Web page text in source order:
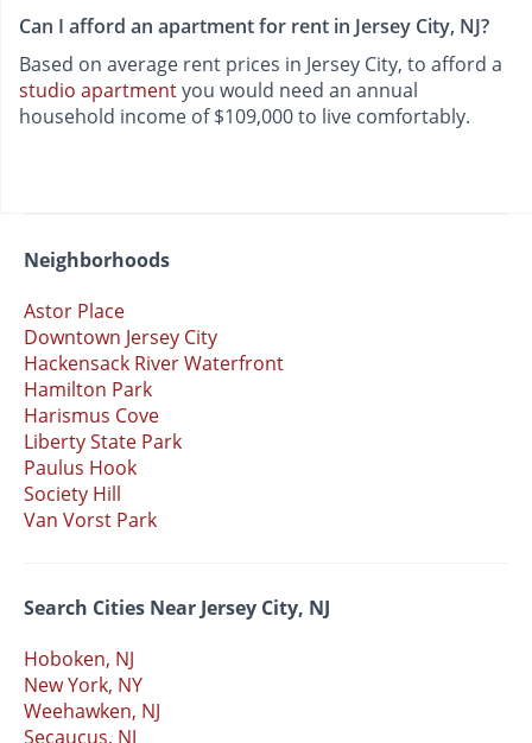
Can I afford an apartment for rent in Jersey City, NJ?
Based on average rent prices in Jersey City, to afford a
studio apartmentyou would need an annual
household income of $109,000 to live comfortably.
Neighborhoods
Astor Place
Downtown Jersey City
Hackensack River Waterfront
Hamilton Park
Harismus Cove
Liberty State Park
Paulus Hook
Society Hill
Van Vorst Park
Search Cities Near Jersey City, NJ
Hoboken, NJ
New York, NY
Weehawken, NJ
Secaucus, NJ